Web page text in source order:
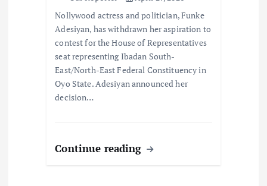
Nollywood actress and politician, Funke
Adesiyan, has withdrawn her aspiration to
contest for the House of Representatives
seat representing Ibadan South-
East/North-East Federal Constituency in
Oyo State. Adesiyan announced her
decision…
Continue reading